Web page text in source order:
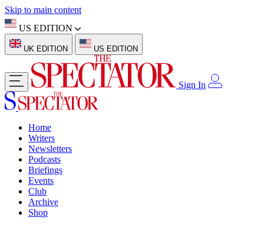
Skip to main content
US EDITION
UK EDITION US EDITION
Sign In
Home
Writers
Newsletters
Podcasts
Briefings
Events
Club
Archive
Shop